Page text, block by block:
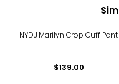
NYDJ Marilyn Crop Cuff Pant
$139.00